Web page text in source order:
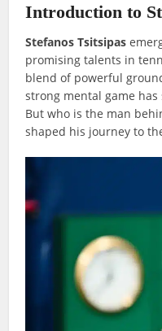
Introduction to
Stefanos Tsitsipas
promising talents in
blend of powerful
strong mental game
But who is the man
shaped his journey to